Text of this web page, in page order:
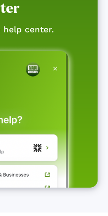
help center.